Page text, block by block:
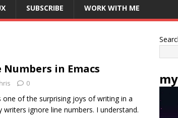
SUBSCRIBE WORK WITH ME
in Emacs
0
one of the surprising joys of writing in a
ignore line numbers. I understand.